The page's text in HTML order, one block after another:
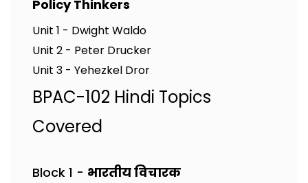
Policy Thinkers
Unit 1 - Dwight Waldo
Unit 2 - Peter Drucker
Unit 3 - Yehezkel Dror
BPAC-102 Hindi Topics
Covered
Block 1 - भारतीय विचारक